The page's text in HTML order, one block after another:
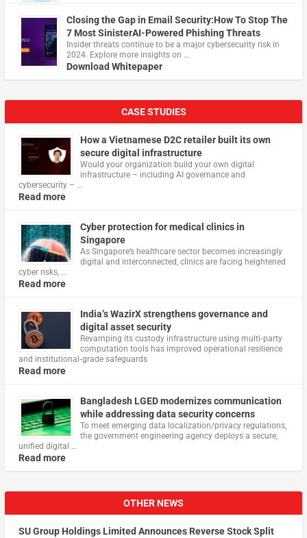
Closing the Gap in Email Security:How To Stop The
7 Most SinisterAI-Powered Phishing Threats
Insider threats continue to be a major cybersecurity risk in
2024. Explore more insights on …
Download Whitepaper
CASE STUDIES
How a Vietnamese D2C retailer built its own
secure digital infrastructure
Would your organization build your own digital
infrastructure – including AI governance and
cybersecurity – …
Read more
Cyber protection for medical clinics in
Singapore
As Singapore’s healthcare sector becomes increasingly
digital and interconnected, clinics are facing heightened
cyber risks, …
Read more
India’s WazirX strengthens governance and
digital asset security
Revamping its custody infrastructure using multi‑party
computation tools has improved operational resilience
and institutional‑grade safeguards
Read more
Bangladesh LGED modernizes communication
while addressing data security concerns
To meet emerging data localization/privacy regulations,
the government engineering agency deploys a secure,
unified digital …
Read more
OTHER NEWS
SU Group Holdings Limited Announces Reverse Stock Split